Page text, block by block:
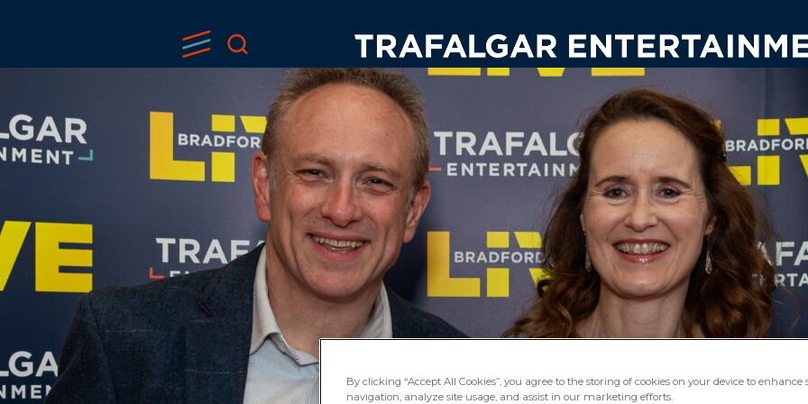
By clicking “Accept All Cookies”, you agree to the storing of cookies on your device to enhance
navigation, analyze site usage, and assist in our marketing efforts.